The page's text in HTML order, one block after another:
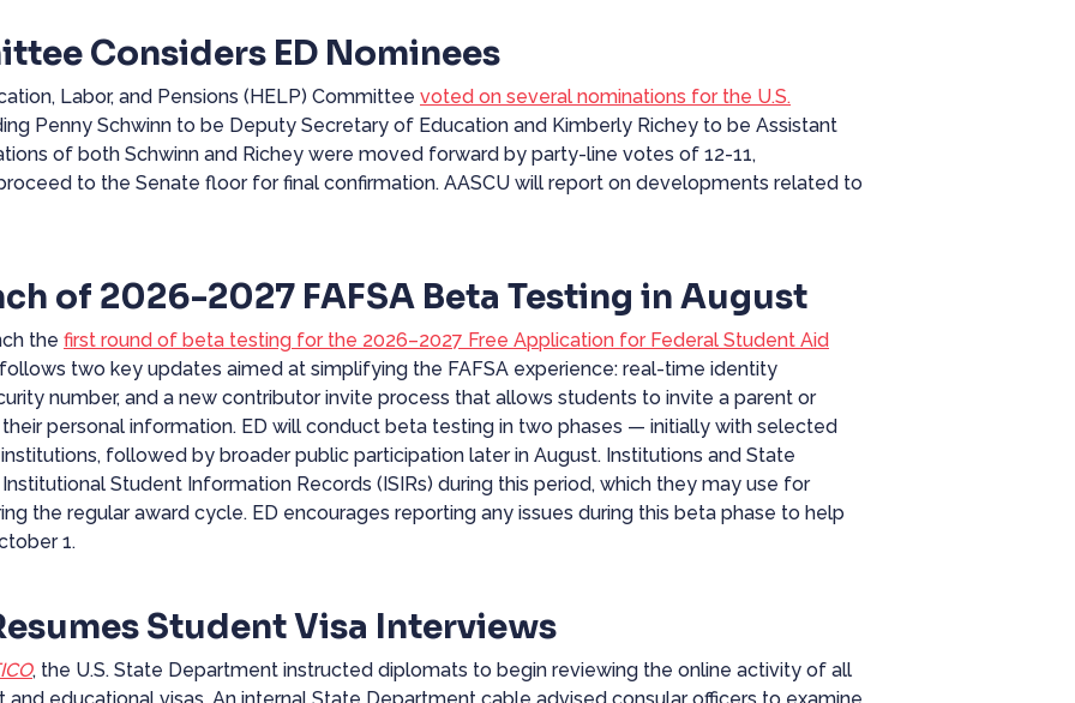
Considers ED Nominees
Labor, and Pensions (HELP) Committee voted on several nominations for the U.S.
Penny Schwinn to be Deputy Secretary of Education and Kimberly Richey to be Assistant
of both Schwinn and Richey were moved forward by party-line votes of 12-11,
to the Senate floor for final confirmation. AASCU will report on developments related to
of 2026-2027 FAFSA Beta Testing in August
the first round of beta testing for the 2026–2027 Free Application for Federal Student Aid
two key updates aimed at simplifying the FAFSA experience: real-time identity
number, and a new contributor invite process that allows students to invite a parent or
personal information. ED will conduct beta testing in two phases — initially with selected
followed by broader public participation later in August. Institutions and State
Student Information Records (ISIRs) during this period, which they may use for
the regular award cycle. ED encourages reporting any issues during this beta phase to help
1.
Student Visa Interviews
, the U.S. State Department instructed diplomats to begin reviewing the online activity of all